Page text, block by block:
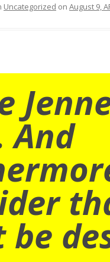
Uncategorized on August 9,
And
be